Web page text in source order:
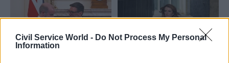
Civil Service World - Do Not Process My Personal
Information